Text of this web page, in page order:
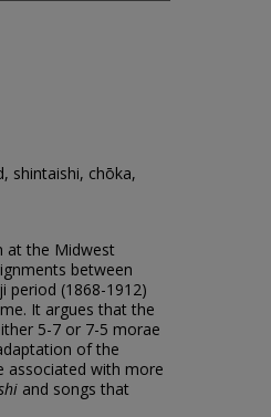
shintaishi, chōka,
at the Midwest
between
period (1868-1912)
It argues that the
5-7 or 7-5 morae
of the
associated with more
and songs that